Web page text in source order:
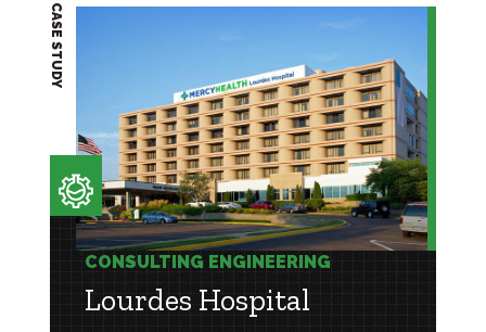
CONSULTING ENGINEERING
Lourdes Hospital
CASE STUDY